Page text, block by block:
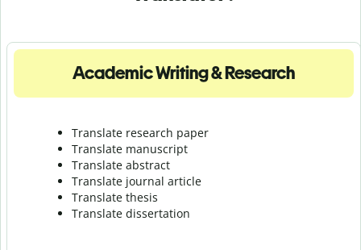
Academic Writing & Research
Translate research paper
Translate manuscript
Translate abstract
Translate journal article
Translate thesis
Translate dissertation